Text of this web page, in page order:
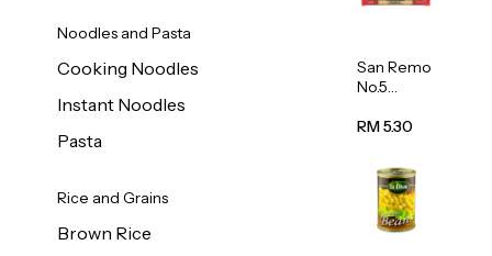
Noodles and Pasta
Cooking Noodles
Instant Noodles
Pasta
Rice and Grains
Brown Rice
San Remo
No.5
500g
RM 5.30